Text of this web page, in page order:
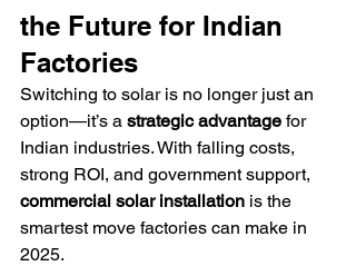
the Future for Indian
Factories
Switching to solar is no longer just an
option—it’s a strategic advantage for
Indian industries. With falling costs,
strong ROI, and government support,
commercial solar installation is the
smartest move factories can make in
2025.